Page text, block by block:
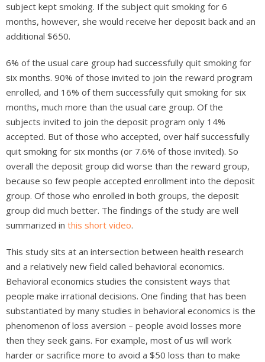
subject kept smoking. If the subject quit smoking for 6
months, however, she would receive her deposit back and an
additional $650.
6% of the usual care group had successfully quit smoking for
six months. 90% of those invited to join the reward program
enrolled, and 16% of them successfully quit smoking for six
months, much more than the usual care group. Of the
subjects invited to join the deposit program only 14%
accepted. But of those who accepted, over half successfully
quit smoking for six months (or 7.6% of those invited). So
overall the deposit group did worse than the reward group,
because so few people accepted enrollment into the deposit
group. Of those who enrolled in both groups, the deposit
group did much better. The findings of the study are well
summarized in this short video.
This study sits at an intersection between health research
and a relatively new field called behavioral economics.
Behavioral economics studies the consistent ways that
people make irrational decisions. One finding that has been
substantiated by many studies in behavioral economics is the
phenomenon of loss aversion – people avoid losses more
then they seek gains. For example, most of us will work
harder or sacrifice more to avoid a $50 loss than to make